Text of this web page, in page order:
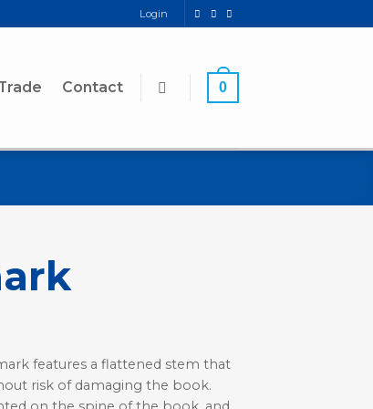
Login
Contact 0
features a flattened stem that
risk of damaging the book.